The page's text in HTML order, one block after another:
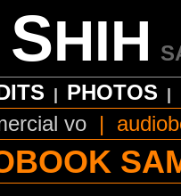
SHIH
PHOTOS
vo |